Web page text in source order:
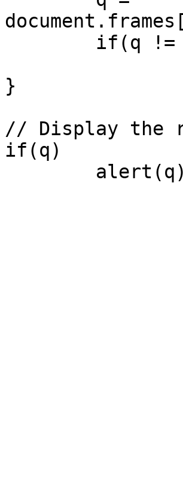
}
// Display the
if(q)